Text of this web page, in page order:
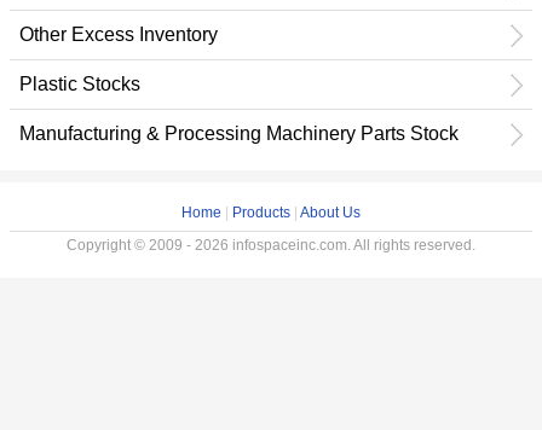
Other Excess Inventory
Plastic Stocks
Manufacturing & Processing Machinery Parts Stock
Home Products About Us
Copyright © 2009 - 2026 infospaceinc.com. All rights reserved.